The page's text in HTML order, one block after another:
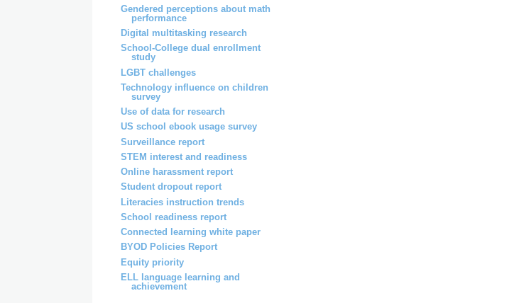
Gendered perceptions about math
performance
Digital multitasking research
School-College dual enrollment
study
LGBT challenges
Technology influence on children
survey
Use of data for research
US school ebook usage survey
Surveillance report
STEM interest and readiness
Online harassment report
Student dropout report
Literacies instruction trends
School readiness report
Connected learning white paper
BYOD Policies Report
Equity priority
ELL language learning and
achievement